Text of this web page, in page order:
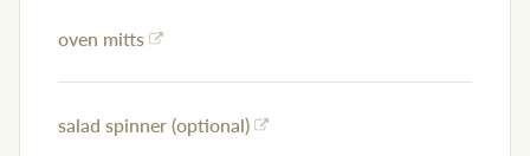
oven mitts
salad spinner (optional)